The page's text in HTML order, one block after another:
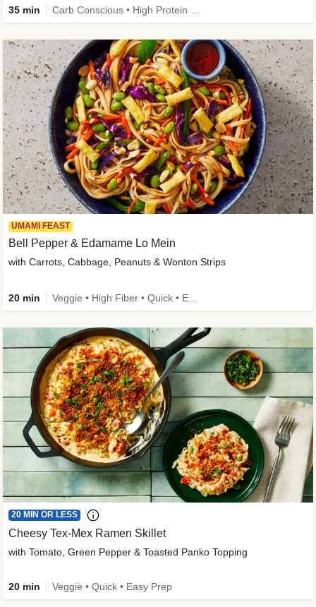
35 min
UMAMI FEAST
Bell Pepper & Edamame Lo Mein
with Carrots, Cabbage, Peanuts & Wonton Strips
20 min
20 MIN OR LESS
Cheesy Tex-Mex Ramen Skillet
with Tomato, Green Pepper & Toasted Panko Topping
20 min Veggie • Quick • Easy Prep